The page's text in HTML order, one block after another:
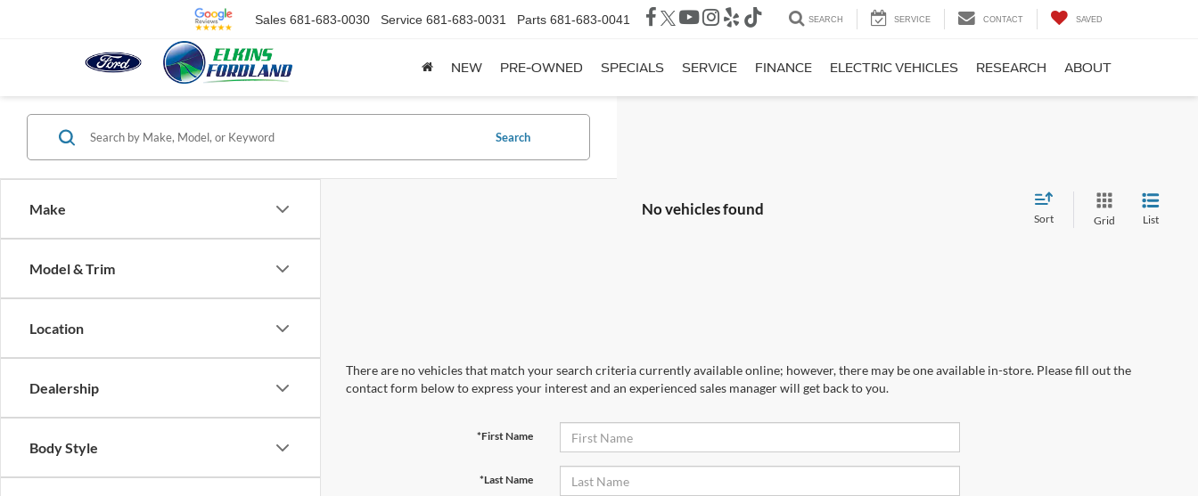
Sales 681-683-0030 Service 681-683-0031 Parts 681-683-0041 SEARCH SERVICE CONTACT SAVED
NEW PRE-OWNED SPECIALS SERVICE FINANCE ELECTRIC VEHICLES RESEARCH ABOUT
Make
Model & Trim
Location
Dealership
Body Style
Search
No vehicles found
Sort Grid List
There are no vehicles that match your search criteria currently available online; however, there may be one available in-store. Please fill out the
contact form below to express your interest and an experienced sales manager will get back to you.
*First Name
*Last Name